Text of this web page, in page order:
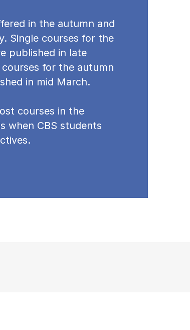
in the autumn and
Single courses for the
published in late
for the autumn
in mid March.
courses in the
when CBS students